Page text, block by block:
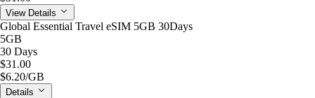
View Details
Global Essential Travel eSIM 5GB 30Days
5GB
30 Days
$31.00
$6.20/GB
Details